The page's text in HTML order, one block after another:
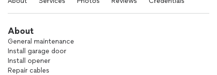
About
General maintenance
Install garage door
Install opener
Repair cables